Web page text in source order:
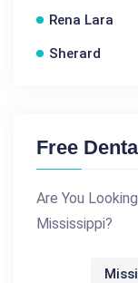
Rena Lara
Sherard
Free
Are You
Mississippi?